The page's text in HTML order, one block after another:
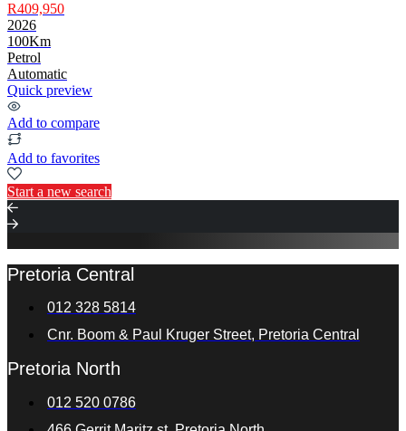
R409,950
2026
100Km
Petrol
Automatic
Quick preview
Add to compare
Add to favorites
Start a new search
Pretoria Central
012 328 5814
Cnr. Boom & Paul Kruger Street, Pretoria Central
Pretoria North
012 520 0786